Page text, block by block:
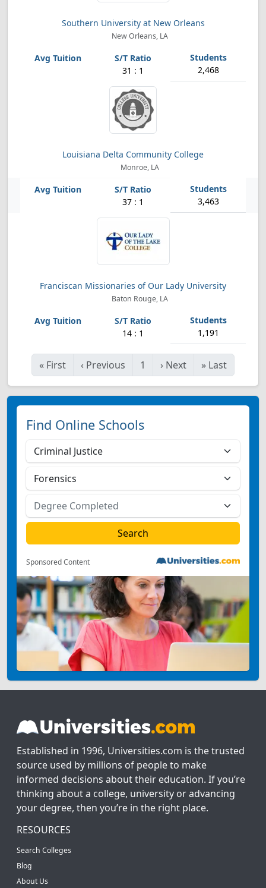
Southern University at New Orleans
New Orleans, LA
31 : 1 2,468
Louisiana Delta Community College
Monroe, LA
37 : 1 3,463
Franciscan Missionaries of Our Lady University
Baton Rouge, LA
14 : 1 1,191
« First ‹ Previous 1 › Next » Last
Find Online Schools
Sponsored Content
Established in 1996, Universities.com is the trusted
source used by millions of people to make
informed decisions about their education. If you’re
thinking about a college, university or advancing
your degree, then you’re in the right place.
RESOURCES
Search Colleges
Blog
About Us